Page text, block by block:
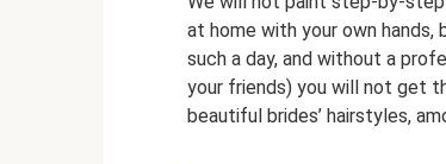
at home with your own
such a day, and without a
your friends) you will not get
beautiful brides’ hairstyles,